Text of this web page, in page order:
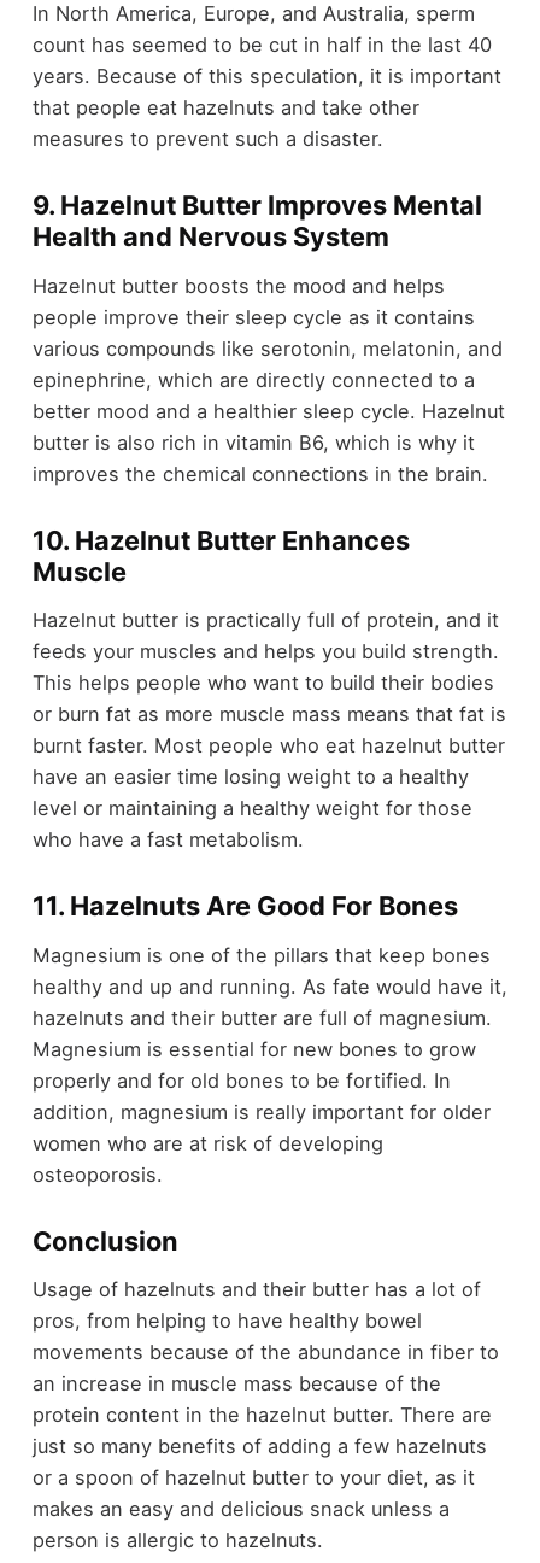
In North America, Europe, and Australia, sperm
count has seemed to be cut in half in the last 40
years. Because of this speculation, it is important
that people eat hazelnuts and take other
measures to prevent such a disaster.
9. Hazelnut Butter Improves Mental
Health and Nervous System
Hazelnut butter boosts the mood and helps
people improve their sleep cycle as it contains
various compounds like serotonin, melatonin, and
epinephrine, which are directly connected to a
better mood and a healthier sleep cycle. Hazelnut
butter is also rich in vitamin B6, which is why it
improves the chemical connections in the brain.
10. Hazelnut Butter Enhances
Muscle
Hazelnut butter is practically full of protein, and it
feeds your muscles and helps you build strength.
This helps people who want to build their bodies
or burn fat as more muscle mass means that fat is
burnt faster. Most people who eat hazelnut butter
have an easier time losing weight to a healthy
level or maintaining a healthy weight for those
who have a fast metabolism.
11. Hazelnuts Are Good For Bones
Magnesium is one of the pillars that keep bones
healthy and up and running. As fate would have it,
hazelnuts and their butter are full of magnesium.
Magnesium is essential for new bones to grow
properly and for old bones to be fortified. In
addition, magnesium is really important for older
women who are at risk of developing
osteoporosis.
Conclusion
Usage of hazelnuts and their butter has a lot of
pros, from helping to have healthy bowel
movements because of the abundance in fiber to
an increase in muscle mass because of the
protein content in the hazelnut butter. There are
just so many benefits of adding a few hazelnuts
or a spoon of hazelnut butter to your diet, as it
makes an easy and delicious snack unless a
person is allergic to hazelnuts.